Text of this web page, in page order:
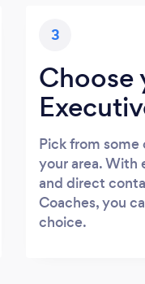
3
Choose
Pick from
your area. With
and direct
Coaches, you
choice.